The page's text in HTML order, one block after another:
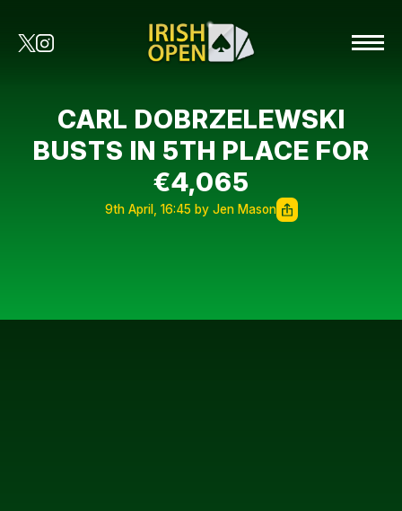
CARL DOBRZELEWSKI
BUSTS IN 5TH PLACE FOR
€4,065
9th April, 16:45 by Jen Mason